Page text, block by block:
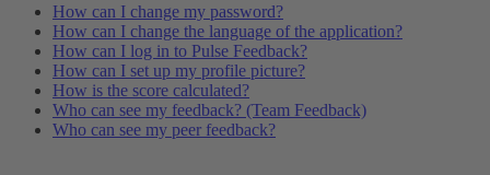
How can I change my password?
How can I change the language of the application?
How can I log in to Pulse Feedback?
How can I set up my profile picture?
How is the score calculated?
Who can see my feedback? (Team Feedback)
Who can see my peer feedback?